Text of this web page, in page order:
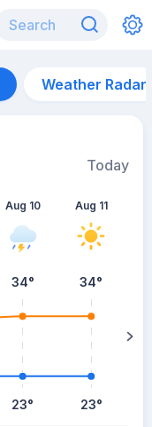
Weather Radar
Today
Aug 10
34°
23°
Aug 11
34°
23°